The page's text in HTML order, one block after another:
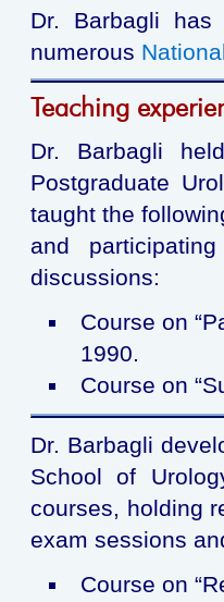
Dr. Barbagli
numerous
Teaching
Dr. Barbagli
Postgraduate
taught the
and
discussions:
Course on
1990.
Course on
Dr. Barbagli
School of
courses, holding
exam sessions
Course on